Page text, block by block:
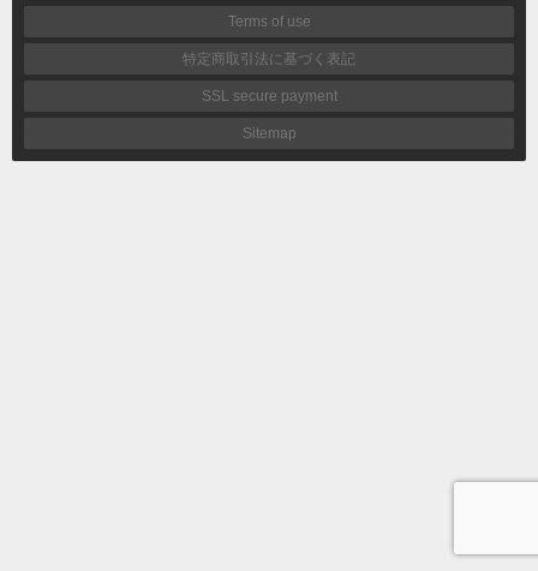
Terms of use
特定商取引法に基づく表記
SSL secure payment
Sitemap